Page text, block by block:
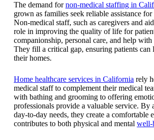
The demand fornon-medical staffing in
grown as families seek reliable assistance
Non-medical staff, such as caregivers and
role in improving the quality of life for
companionship, personal care, and help
They fill a critical gap, ensuring patients
their homes.
Home healthcare services in California rely
medical staff to complement their medical
with bathing and grooming to offering
professionals provide a valuable service. By
day-to-day needs, they create a comfortable
contributes to both physical and mental well-